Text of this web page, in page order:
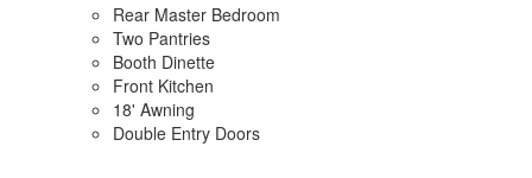
Rear Master Bedroom
Two Pantries
Booth Dinette
Front Kitchen
18' Awning
Double Entry Doors